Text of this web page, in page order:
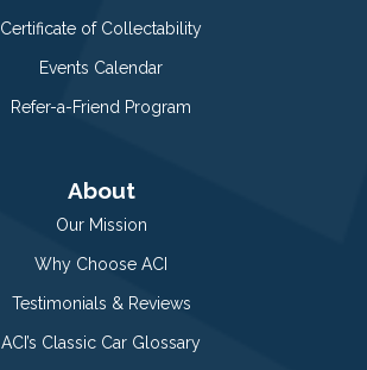
Certificate of Collectability
Events Calendar
Refer-a-Friend Program
About
Our Mission
Why Choose ACI
Testimonials & Reviews
ACI’s Classic Car Glossary